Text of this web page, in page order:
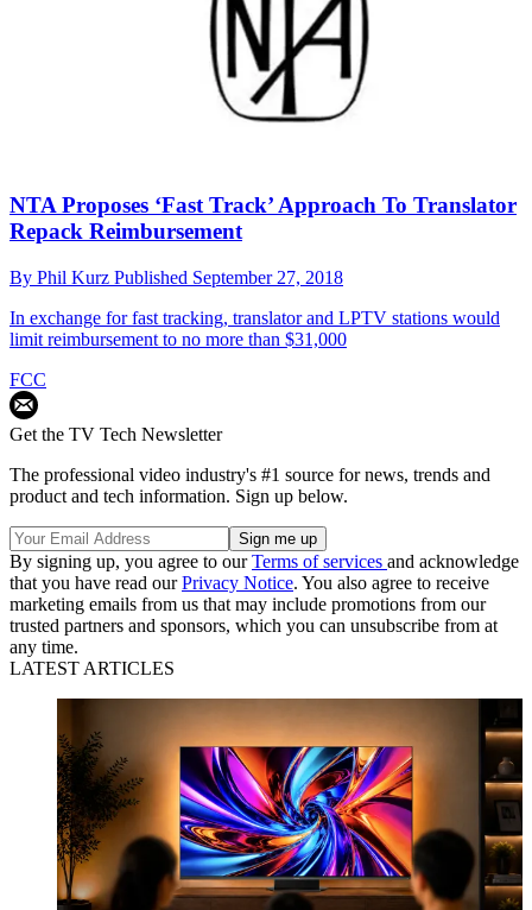
NTA Proposes ‘Fast Track’ Approach To Translator
Repack Reimbursement
By Phil Kurz Published September 27, 2018
In exchange for fast tracking, translator and LPTV stations would
limit reimbursement to no more than $31,000
FCC
Get the TV Tech Newsletter
The professional video industry's #1 source for news, trends and
product and tech information. Sign up below.
By signing up, you agree to ourTerms of services and acknowledge
that you have read ourPrivacy Notice. You also agree to receive
marketing emails from us that may include promotions from our
trusted partners and sponsors, which you can unsubscribe from at
any time.
LATEST ARTICLES